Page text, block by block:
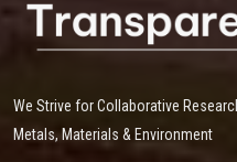
We Strive for Collaborative
Metals, Materials & Environment